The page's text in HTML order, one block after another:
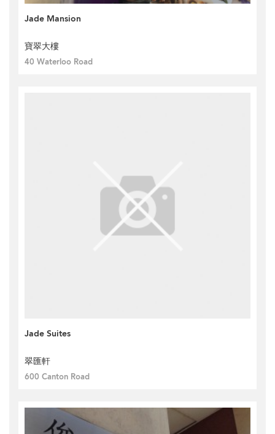
Jade Mansion
寶翠大樓
40 Waterloo Road
Jade Suites
翠匯軒
600 Canton Road